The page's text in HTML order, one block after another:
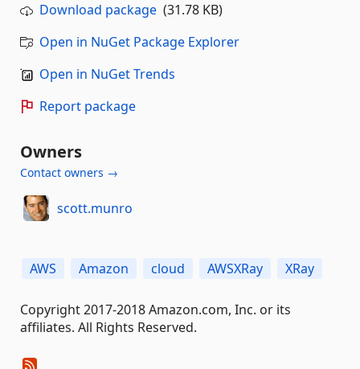
Download package (31.78 KB)
Open in NuGet Package Explorer
Open in NuGet Trends
Report package
Owners
Contact owners →
scott.munro
AWS Amazon cloud AWSXRay XRay
Copyright 2017-2018 Amazon.com, Inc. or its
affiliates. All Rights Reserved.